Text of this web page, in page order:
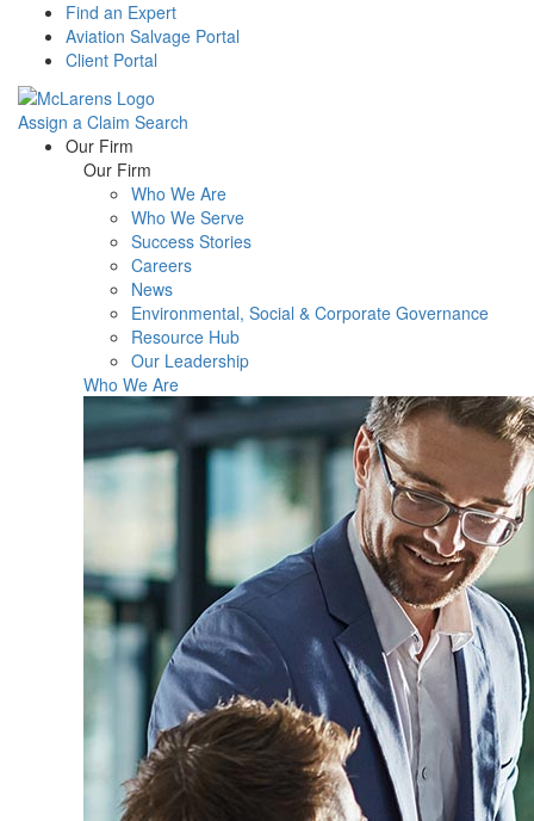
Find an Expert
Aviation Salvage Portal
Client Portal
Assign a Claim Search
Menu Our Firm
Our Firm
Who We Are
Who We Serve
Success Stories
Careers
News
Environmental, Social & Corporate Governance
Resource Hub
Our Leadership
Who We Are